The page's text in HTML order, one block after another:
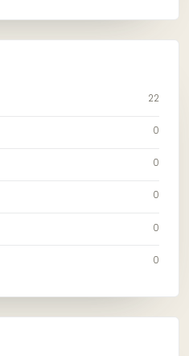
22
0
0
0
0
0